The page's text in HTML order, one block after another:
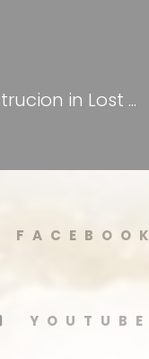
in Lost ...
FACEBOOK
YOUTUBE